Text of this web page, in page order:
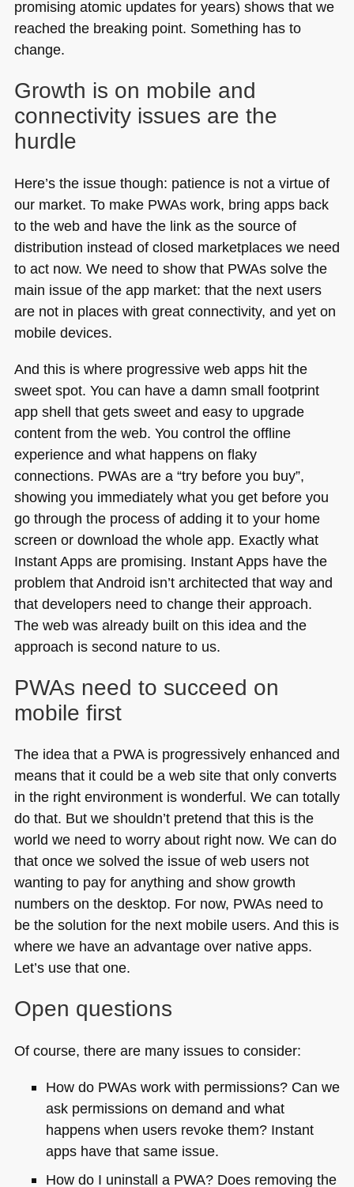
promising atomic updates for years) shows that we
reached the breaking point. Something has to
change.
Growth is on mobile and
connectivity issues are the
hurdle
Here’s the issue though: patience is not a virtue of
our market. To make PWAs work, bring apps back
to the web and have the link as the source of
distribution instead of closed marketplaces we need
to act now. We need to show that PWAs solve the
main issue of the app market: that the next users
are not in places with great connectivity, and yet on
mobile devices.
And this is where progressive web apps hit the
sweet spot. You can have a damn small footprint
app shell that gets sweet and easy to upgrade
content from the web. You control the offline
experience and what happens on flaky
connections. PWAs are a “try before you buy”,
showing you immediately what you get before you
go through the process of adding it to your home
screen or download the whole app. Exactly what
Instant Apps are promising. Instant Apps have the
problem that Android isn’t architected that way and
that developers need to change their approach.
The web was already built on this idea and the
approach is second nature to us.
PWAs need to succeed on
mobile first
The idea that a PWAis progressively enhanced and
means that it could be a web site that only converts
in the right environment is wonderful. We can totally
do that. But we shouldn’t pretend that this is the
world we need to worry about right now. We can do
that once we solved the issue of web users not
wanting to pay for anything and show growth
numbers on the desktop. For now, PWAs need to
be the solution for the next mobile users. And this is
where we have an advantage over native apps.
Let’s use that one.
Open questions
Of course, there are many issues to consider:
How do PWAs work with permissions? Can we
ask permissions on demand and what
happens when users revoke them? Instant
apps have that same issue.
How do I uninstall a PWA? Does removing the